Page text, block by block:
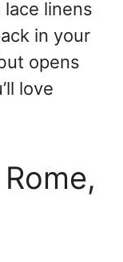
linens
in your
opens
love